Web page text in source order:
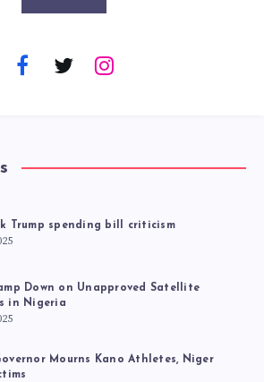
Trump spending bill criticism
Down on Unapproved Satellite
in Nigeria
Mourns Kano Athletes, Niger